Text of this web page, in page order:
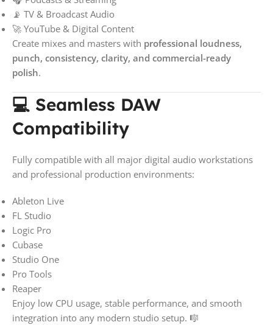
📡 TV & Broadcast Audio
🚀 YouTube & Digital Content
Create mixes and masters with professional loudness,
punch, consistency, clarity, and commercial-ready
polish.
💻 Seamless DAW
Compatibility
Fully compatible with all major digital audio workstations
and professional production environments:
Ableton Live
FL Studio
Logic Pro
Cubase
Studio One
Pro Tools
Reaper
Enjoy low CPU usage, stable performance, and smooth
integration into any modern studio setup. 🎼